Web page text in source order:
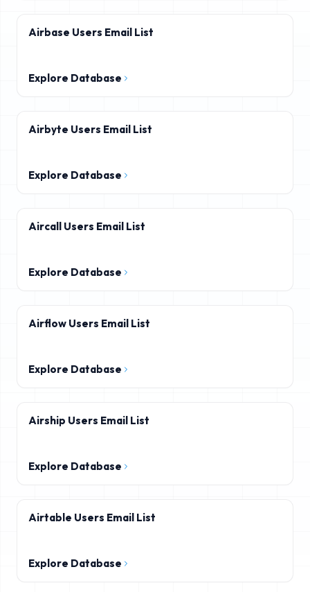
Airbase Users Email List
Explore Database
Airbyte Users Email List
Explore Database
Aircall Users Email List
Explore Database
Airflow Users Email List
Explore Database
Airship Users Email List
Explore Database
Airtable Users Email List
Explore Database